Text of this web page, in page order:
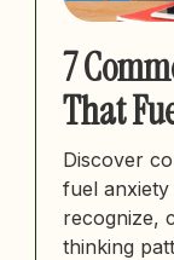
7
That
Discover
fuel
recognize,
thinking